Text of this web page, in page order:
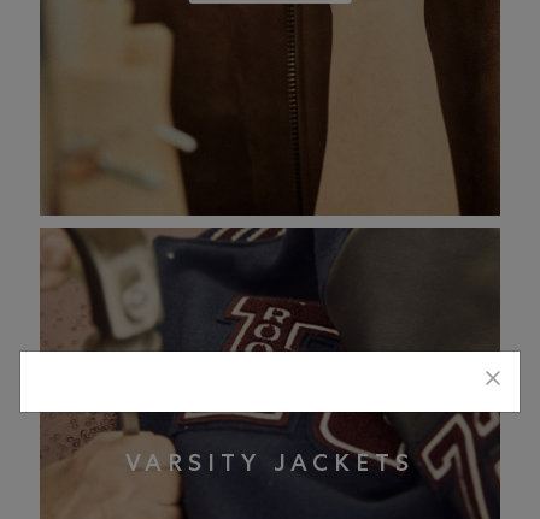
VARSITY JACKETS